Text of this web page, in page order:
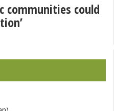
communities could